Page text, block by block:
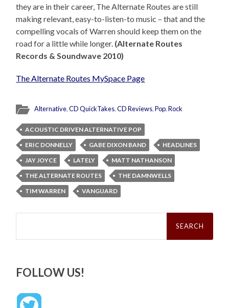
they are in their career, The Alternate Routes are still
making relevant, easy-to-listen-to music – that and the
compelling vocals of Warren should keep them on the
road for a little while longer. (Alternate Routes
Records & Soundwave 2010)
The Alternate Routes MySpace Page
Alternative,CD QuickTakes,CD Reviews,Pop,Rock
ACOUSTIC DRIVEN ALTERNATIVE POP
ERIC DONNELLY
GABE DIXON BAND
HEADLINES
JAY JOYCE
LATELY
MATT NATHANSON
THE ALTERNATE ROUTES
THE DAMNWELLS
TIM WARREN
VANGUARD
Search
FOLLOW US!